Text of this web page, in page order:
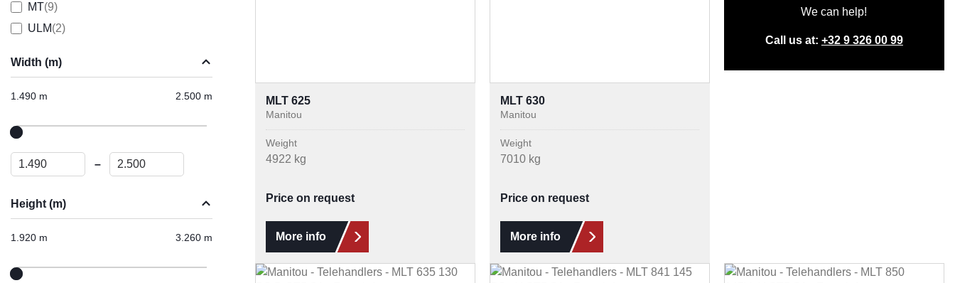
MT(9)
ULM(2)
Width (m)
–
1.490 m 2.500 m
Height (m)
1.920 m 3.260 m
We can help!
Call us at: +32 9 326 00 99
MLT 625
Manitou
Weight
4922 kg
Price on request
More info
MLT 630
Manitou
Weight
7010 kg
Price on request
More info